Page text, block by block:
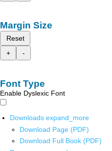
Margin Size
Reset
+
-
Font Type
Enable Dyslexic Font
Downloads expand_more
Download Page (PDF)
Download Full Book (PDF)